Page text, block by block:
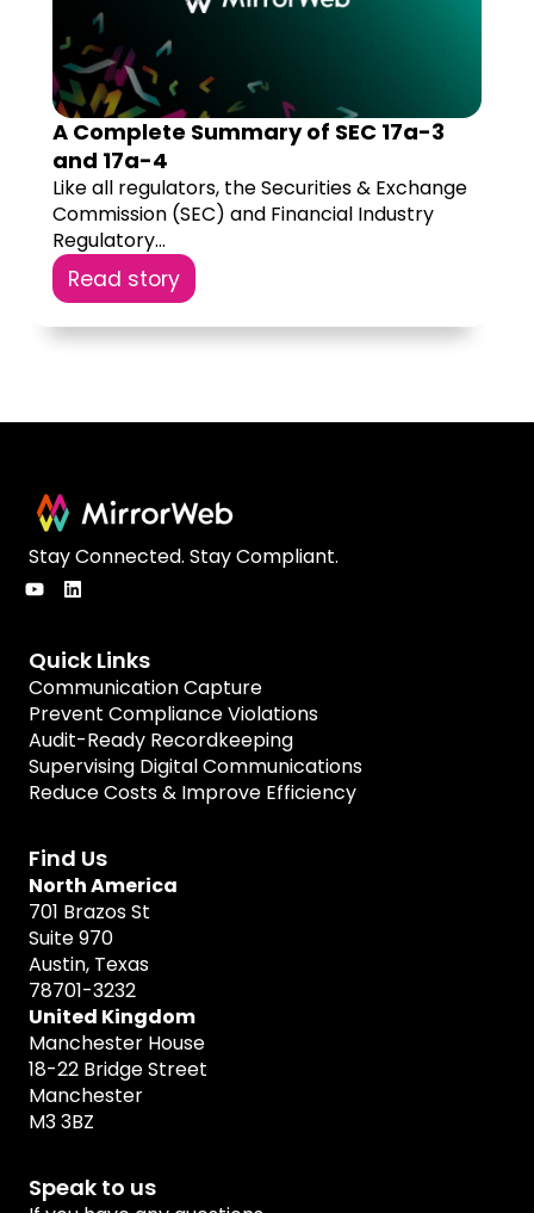
A Complete Summary of SEC 17a-3
and 17a-4
Like all regulators, the Securities & Exchange
Commission (SEC) and Financial Industry
Regulatory...
Read story
Stay Connected. Stay Compliant.
Quick Links
Communication Capture
Prevent Compliance Violations
Audit-Ready Recordkeeping
Supervising Digital Communications
Reduce Costs & Improve Efficiency
Find Us
North America
701 Brazos St
Suite 970
Austin, Texas
78701-3232
United Kingdom
Manchester House
18-22 Bridge Street
Manchester
M3 3BZ
Speak to us